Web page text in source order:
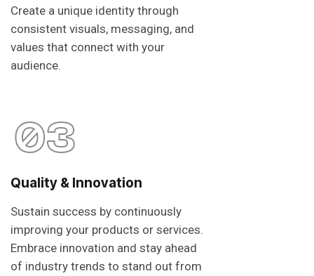
Create a unique identity through
consistent visuals, messaging, and
values that connect with your
audience.
03
Quality & Innovation
Sustain success by continuously
improving your products or services.
Embrace innovation and stay ahead
of industry trends to stand out from